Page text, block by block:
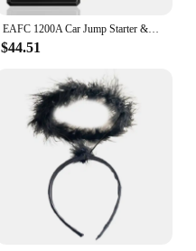
EAFC 1200A Car Jump Starter &Air Compressor 150PSI Portable Car Battery Booster for 4LGas/2LDiesel Engines Starter with Air Pump
$44.51